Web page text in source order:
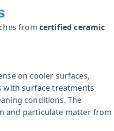
from certified ceramic
on cooler surfaces,
with surface treatments
conditions. The
and particulate matter from